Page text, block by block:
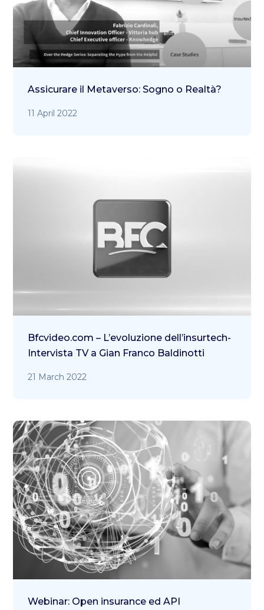
Assicurare il Metaverso: Sogno o Realtà?
11 April 2022
Bfcvideo.com – L’evoluzione dell’insurtech-
Intervista TV a Gian Franco Baldinotti
21 March 2022
Webinar: Open insurance ed API